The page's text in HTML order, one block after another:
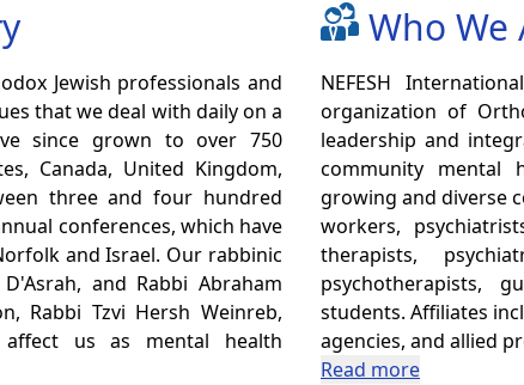
Jewish professionals and
that we deal with daily on a
since grown to over 750
Canada, United Kingdom,
three and four hundred
conferences, which have
and Israel. Our rabbinic
and Rabbi Abraham
Rabbi Tzvi Hersh Weinreb,
us as mental health
Who We
NEFESH
organization of
leadership and
community mental
growing and diverse
workers,
therapists,
psychotherapists,
students. Affiliates
agencies, and allied
Read more